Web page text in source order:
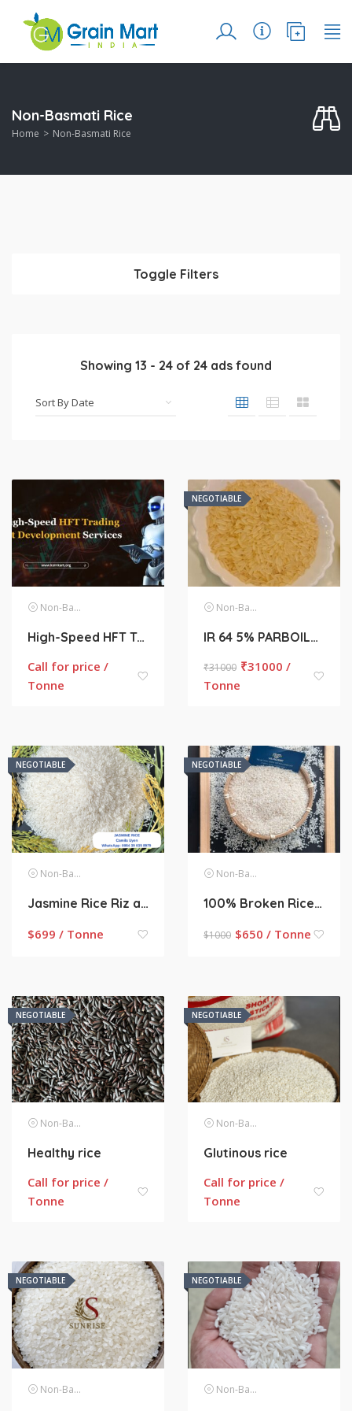
Non-Basmati Rice
Home Non-Basmati Rice
Toggle Filters
Showing 13 - 24 of 24 ads found
Non-Basmati Rice
High-Speed HFT Trading Bot Development Services
Call for price /
Tonne
NEGOTIABLE
Non-Basmati Rice
IR 64 5% PARBOILED BROKEN NON BASMATI RICE
₹31000 ₹31000 /
Tonne
NEGOTIABLE
Non-Basmati Rice
Jasmine Rice Riz au jasmin from Vietnam
$699 / Tonne
NEGOTIABLE
Non-Basmati Rice
100% Broken Rice – Perfumed Rice
$1000 $650 / Tonne
NEGOTIABLE
Non-Basmati Rice
Healthy rice
Call for price /
Tonne
NEGOTIABLE
Non-Basmati Rice
Glutinous rice
Call for price /
Tonne
NEGOTIABLE
Non-Basmati Rice
NEGOTIABLE
Non-Basmati Rice